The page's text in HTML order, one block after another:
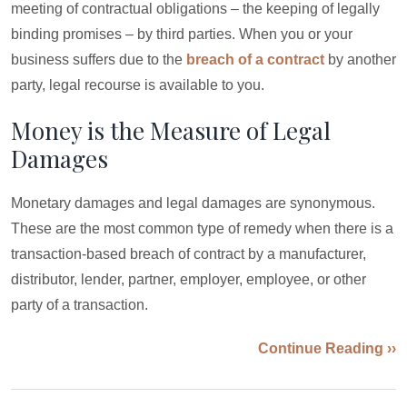
meeting of contractual obligations – the keeping of legally
binding promises – by third parties. When you or your
business suffers due to the breach of a contract by another
party, legal recourse is available to you.
Money is the Measure of Legal
Damages
Monetary damages and legal damages are synonymous.
These are the most common type of remedy when there is a
transaction-based breach of contract by a manufacturer,
distributor, lender, partner, employer, employee, or other
party of a transaction.
Continue Reading ››